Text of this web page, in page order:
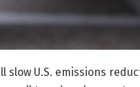
slow U.S. emissions